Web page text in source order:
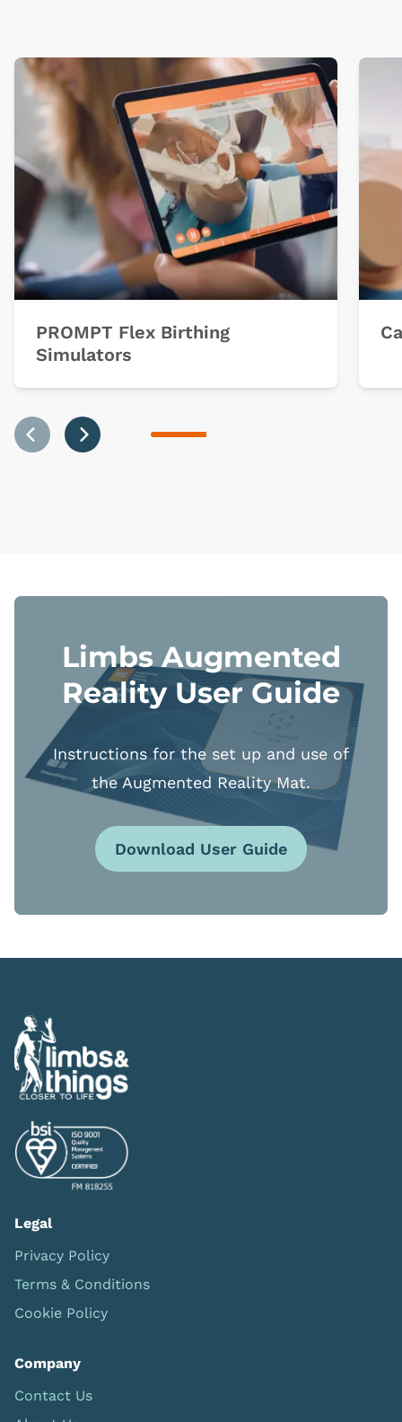
PROMPT Flex Birthing
Simulators
Limbs Augmented
Reality User Guide
Instructions for the set up and use of
the Augmented Reality Mat.
Download User Guide
Legal
Privacy Policy
Terms & Conditions
Cookie Policy
Company
Contact Us